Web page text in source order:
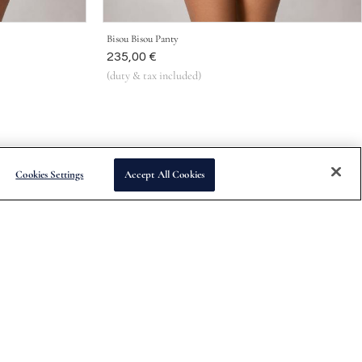
Bisou Bisou Panty
Was
235,00 €
(duty & tax included)
Cookies Settings Accept All Cookies